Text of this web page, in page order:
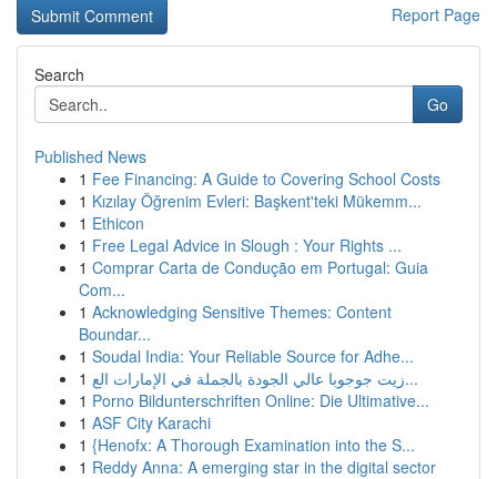
Report Page
Search
Go
Published News
1 Fee Financing: A Guide to Covering School Costs
1 Kızılay Öğrenim Evleri: Başkent'teki Mükemm...
1 Ethicon
1 Free Legal Advice in Slough : Your Rights ...
1 Comprar Carta de Condução em Portugal: Guia
Com...
1 Acknowledging Sensitive Themes: Content
Boundar...
1 Soudal India: Your Reliable Source for Adhe...
1
زيت جوجوبا عالي الجودة بالجملة في الإمارات الع...
1 Porno Bildunterschriften Online: Die Ultimative...
1 ASF City Karachi
1 {Henofx: A Thorough Examination into the S...
1 Reddy Anna: A emerging star in the digital sector